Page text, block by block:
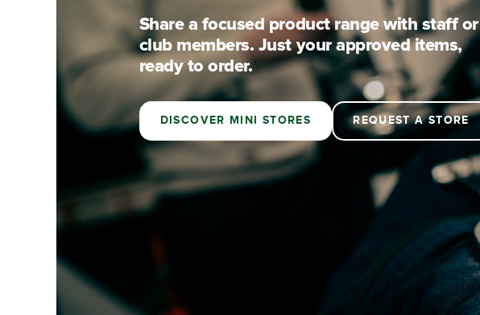
Share a focused product range with staff or
club members. Just your approved items,
ready to order.
DISCOVER MINI STORES REQUEST A STORE
BY NEWSONS · DISCOVER MINI STORES ·